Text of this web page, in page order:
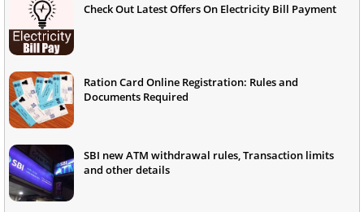
Check Out Latest Offers On Electricity Bill Payment
Ration Card Online Registration: Rules and
Documents Required
SBI new ATM withdrawal rules, Transaction limits
and other details